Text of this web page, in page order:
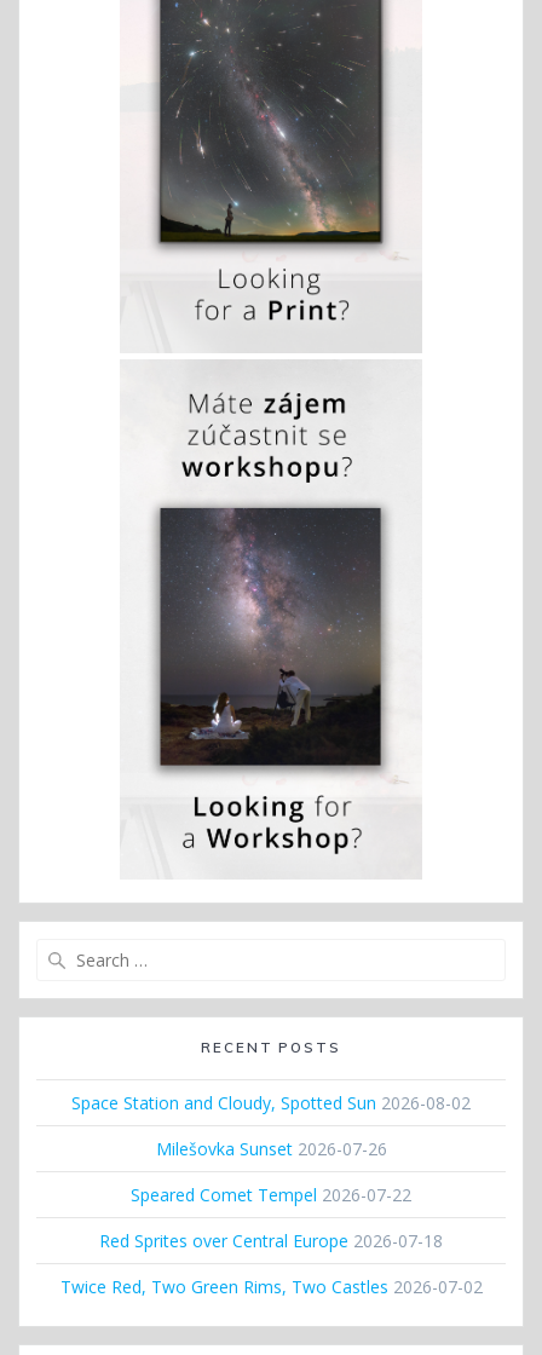
RECENT POSTS
Space Station and Cloudy, Spotted Sun 2026-08-02
Milešovka Sunset 2026-07-26
Speared Comet Tempel 2026-07-22
Red Sprites over Central Europe 2026-07-18
Twice Red, Two Green Rims, Two Castles 2026-07-02